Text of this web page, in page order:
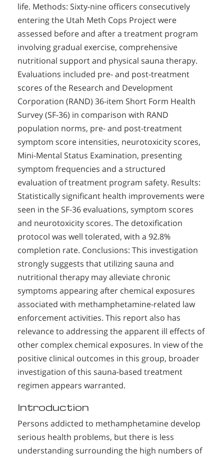
life. Methods: Sixty-nine officers consecutively
entering the Utah Meth Cops Project were
assessed before and after a treatment program
involving gradual exercise, comprehensive
nutritional support and physical sauna therapy.
Evaluations included pre- and post-treatment
scores of the Research and Development
Corporation (RAND) 36-item Short Form Health
Survey (SF-36) in comparison with RAND
population norms, pre- and post-treatment
symptom score intensities, neurotoxicity scores,
Mini-Mental Status Examination, presenting
symptom frequencies and a structured
evaluation of treatment program safety. Results:
Statistically significant health improvements were
seen in the SF-36 evaluations, symptom scores
and neurotoxicity scores. The detoxification
protocol was well tolerated, with a 92.8%
completion rate. Conclusions: This investigation
strongly suggests that utilizing sauna and
nutritional therapy may alleviate chronic
symptoms appearing after chemical exposures
associated with methamphetamine-related law
enforcement activities. This report also has
relevance to addressing the apparent ill effects of
other complex chemical exposures. In view of the
positive clinical outcomes in this group, broader
investigation of this sauna-based treatment
regimen appears warranted.
Introduction
Persons addicted to methamphetamine develop
serious health problems, but there is less
understanding surrounding the high numbers of